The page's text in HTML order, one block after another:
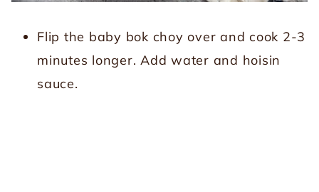
Flip the baby bok choy over and cook 2-3
minutes longer. Add water and hoisin
sauce.